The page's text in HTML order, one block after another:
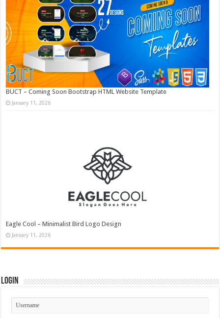
BUCT – Coming Soon Bootstrap HTML Website Template
January 11, 2026
Eagle Cool – Minimalist Bird Logo Design
January 11, 2026
Login